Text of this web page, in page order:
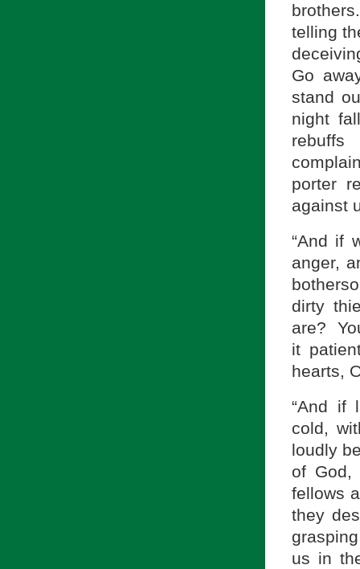
telling
Go
stand
night
rebuffs
porter
against
“And if
anger,
dirty
are?
it
hearts,
“And if
cold,
loudly
of God,
fellows
they
us in